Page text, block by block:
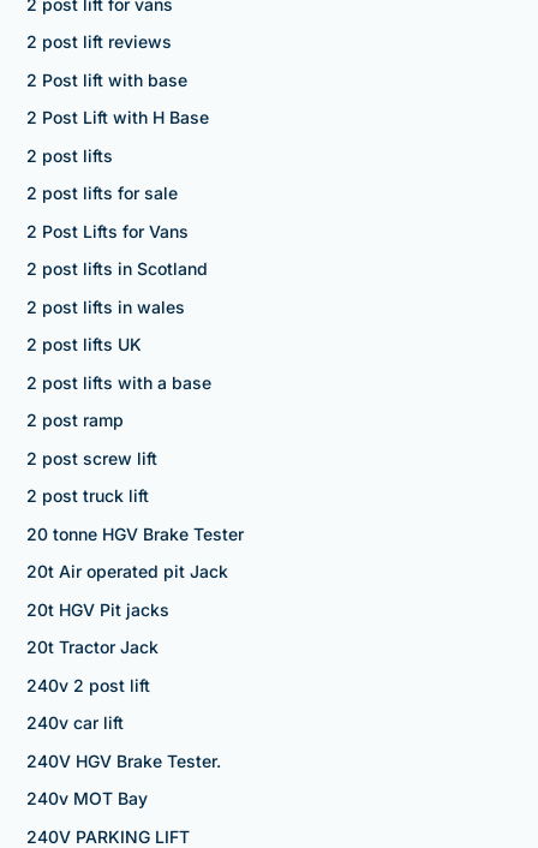
2 post lift reviews
2 Post lift with base
2 Post Lift with H Base
2 post lifts
2 post lifts for sale
2 Post Lifts for Vans
2 post lifts in Scotland
2 post lifts in wales
2 post lifts UK
2 post lifts with a base
2 post ramp
2 post screw lift
2 post truck lift
20 tonne HGV Brake Tester
20t Air operated pit Jack
20t HGV Pit jacks
20t Tractor Jack
240v 2 post lift
240v car lift
240V HGV Brake Tester.
240v MOT Bay
240V PARKING LIFT